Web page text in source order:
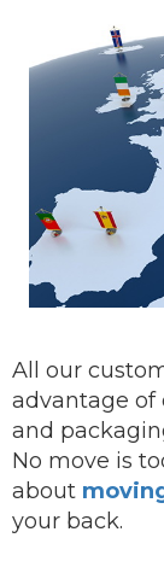
All our
advantage of
and
No move is
about
your back.